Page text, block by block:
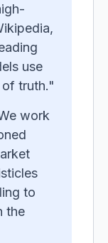
use
truth."
work
to
the